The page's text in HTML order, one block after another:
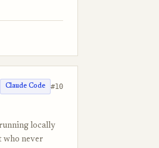
Claude Code #10
locally
who never